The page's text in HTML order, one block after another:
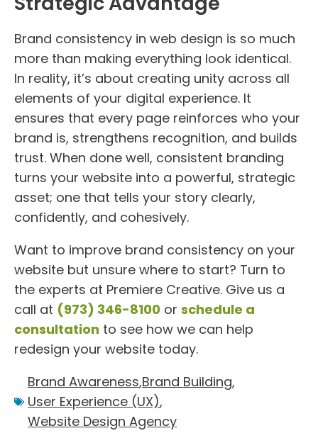
Brand consistency in web design is so much
more than making everything look identical.
In reality, it’s about creating unity across all
elements of your digital experience. It
ensures that every page reinforces who your
brand is, strengthens recognition, and builds
trust. When done well, consistent branding
turns your website into a powerful, strategic
asset; one that tells your story clearly,
confidently, and cohesively.
Want to improve brand consistency on your
website but unsure where to start? Turn to
the experts at Premiere Creative. Give us a
call at (973) 346-8100 or schedule a
consultation to see how we can help
redesign your website today.
Brand Awareness,Brand Building,
User Experience (UX),
Website Design Agency